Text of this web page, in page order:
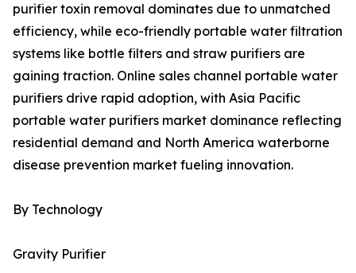
purifier toxin removal dominates due to unmatched
efficiency, while eco-friendly portable water filtration
systems like bottle filters and straw purifiers are
gaining traction. Online sales channel portable water
purifiers drive rapid adoption, with Asia Pacific
portable water purifiers market dominance reflecting
residential demand and North America waterborne
disease prevention market fueling innovation.
By Technology
Gravity Purifier